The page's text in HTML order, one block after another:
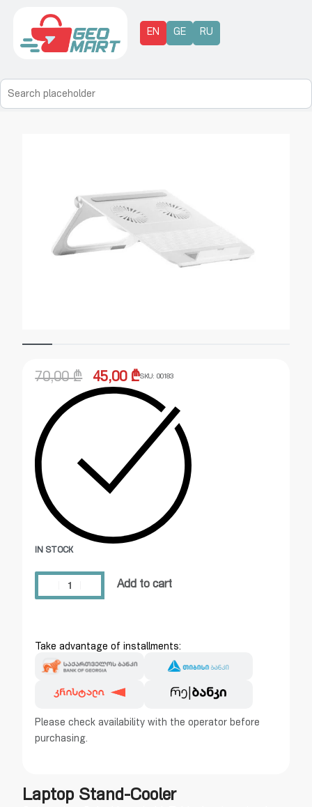
EN GE RU
70,00₾ 45,00 ₾SKU: 00183
IN STOCK
Add to cart
Take advantage of installments:
Please check availability with the operator before
purchasing.
Laptop Stand-Cooler